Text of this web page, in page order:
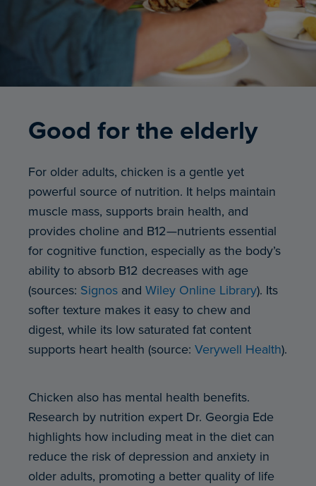
Good for the elderly
For older adults, chicken is a gentle yet
powerful source of nutrition. It helps maintain
muscle mass, supports brain health, and
provides choline and B12—nutrients essential
for cognitive function, especially as the body’s
ability to absorb B12 decreases with age
(sources: Signos and Wiley Online Library). Its
softer texture makes it easy to chew and
digest, while its low saturated fat content
supports heart health (source: Verywell Health).
Chicken also has mental health benefits.
Research by nutrition expert Dr. Georgia Ede
highlights how including meat in the diet can
reduce the risk of depression and anxiety in
older adults, promoting a better quality of life